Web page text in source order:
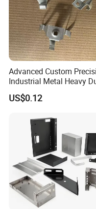
Advanced Custom
Industrial Metal Heavy
Multi - Process Stamping
Parts
US$0.12